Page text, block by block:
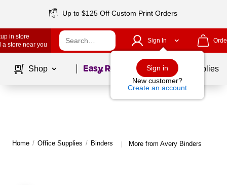
Up to $125 Off Custom Print Orders
in store
a store near you
Sign In
Sign in
New customer?
Create an account
Shop Page1of School Supplies
Home / Office Supplies / Binders | More from Avery Binders